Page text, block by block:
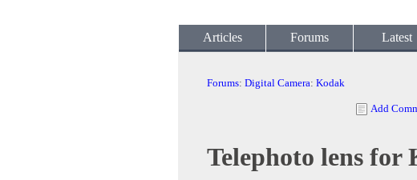
Articles Forums Latest
Forums: Digital Camera: Kodak
Add
Telephoto lens for